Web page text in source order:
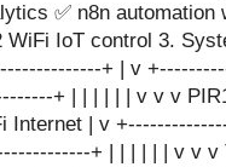
✅ n8n
WiFi IoT control 3.
+ | v
+ | | | | | | v v v
Internet | v
+ | | | | | | v v v